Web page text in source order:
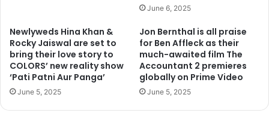
June 6, 2025
Newlyweds Hina Khan &
Rocky Jaiswal are set to
bring their love story to
COLORS’ new reality show
‘Pati Patni Aur Panga’
June 5, 2025
Jon Bernthal is all praise
for Ben Affleck as their
much-awaited film The
Accountant 2 premieres
globally on Prime Video
June 5, 2025